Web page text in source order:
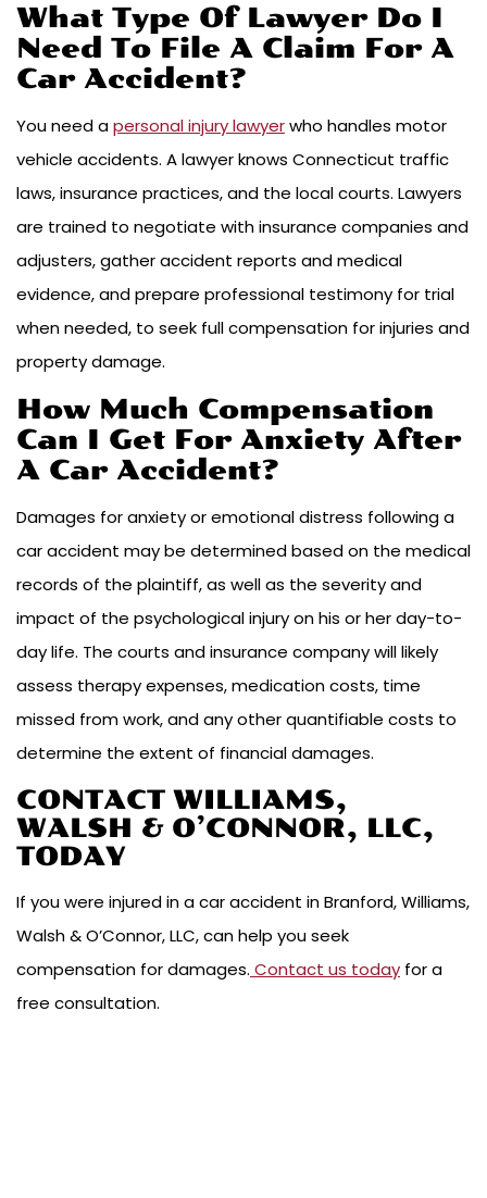
What Type Of Lawyer Do I
Need To File A Claim For A
Car Accident?
You need apersonal injury lawyerwho handles motor
vehicle accidents. A lawyer knows Connecticut traffic
laws, insurance practices, and the local courts. Lawyers
are trained to negotiate with insurance companies and
adjusters, gather accident reports and medical
evidence, and prepare professional testimony for trial
when needed, to seek full compensation for injuries and
property damage.
How Much Compensation
Can I Get For Anxiety After
A Car Accident?
Damages for anxiety or emotional distress following a
car accident may be determined based on the medical
records of the plaintiff, as well as the severity and
impact of the psychological injury on his or her day-to-
day life. The courts and insurance company will likely
assess therapy expenses, medication costs, time
missed from work, and any other quantifiable costs to
determine the extent of financial damages.
CONTACT WILLIAMS,
WALSH & O’CONNOR, LLC,
TODAY
If you were injured in a car accident in Branford, Williams,
Walsh & O’Connor, LLC, can help you seek
compensation for damages. Contact us today for a
free consultation.